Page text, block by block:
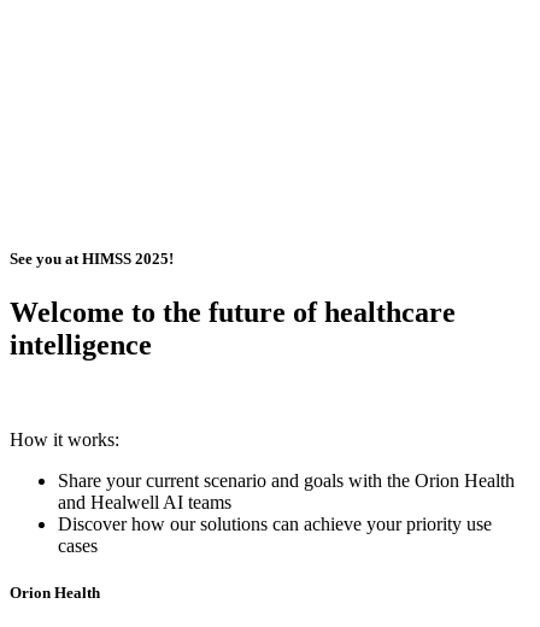
See you at HIMSS 2025!
Welcome to the future of healthcare
intelligence
How it works:
Share your current scenario and goals with the Orion Health
and Healwell AI teams
Discover how our solutions can achieve your priority use
cases
Orion Health